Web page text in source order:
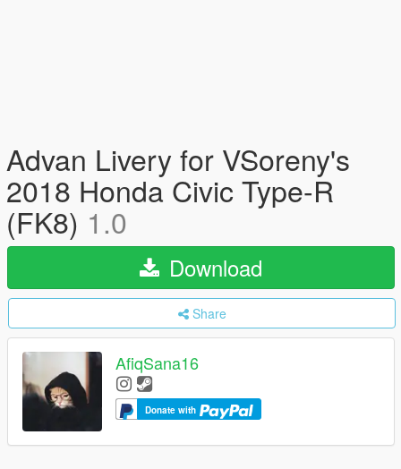
Advan Livery for VSoreny's
2018 Honda Civic Type-R
(FK8) 1.0
Download
Share
AfiqSana16
Donate with